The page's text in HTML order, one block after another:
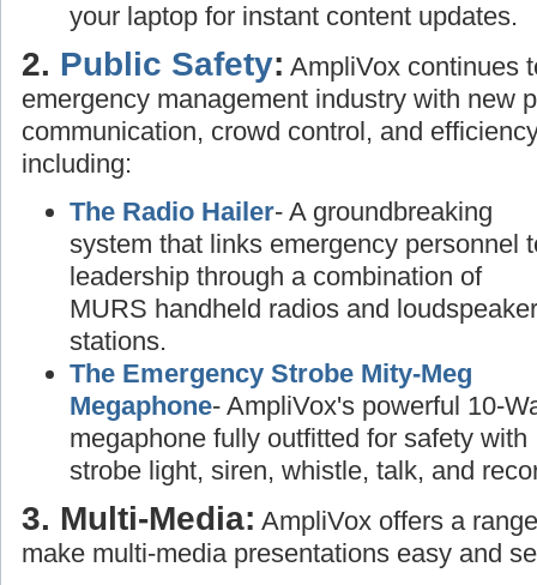
your laptop for instant content updates.
2. Public Safety: AmpliVox continues
emergency management industry with new
communication, crowd control, and
including:
The Radio Hailer- A groundbreaking
system that links emergency personnel
leadership through a combination of
MURS handheld radios and loudspeaker
stations.
The Emergency Strobe Mity-Meg
Megaphone- AmpliVox's powerful 10-
megaphone fully outfitted for safety with
strobe light, siren, whistle, talk, and
3. Multi-Media: AmpliVox offers a
make multi-media presentations easy and